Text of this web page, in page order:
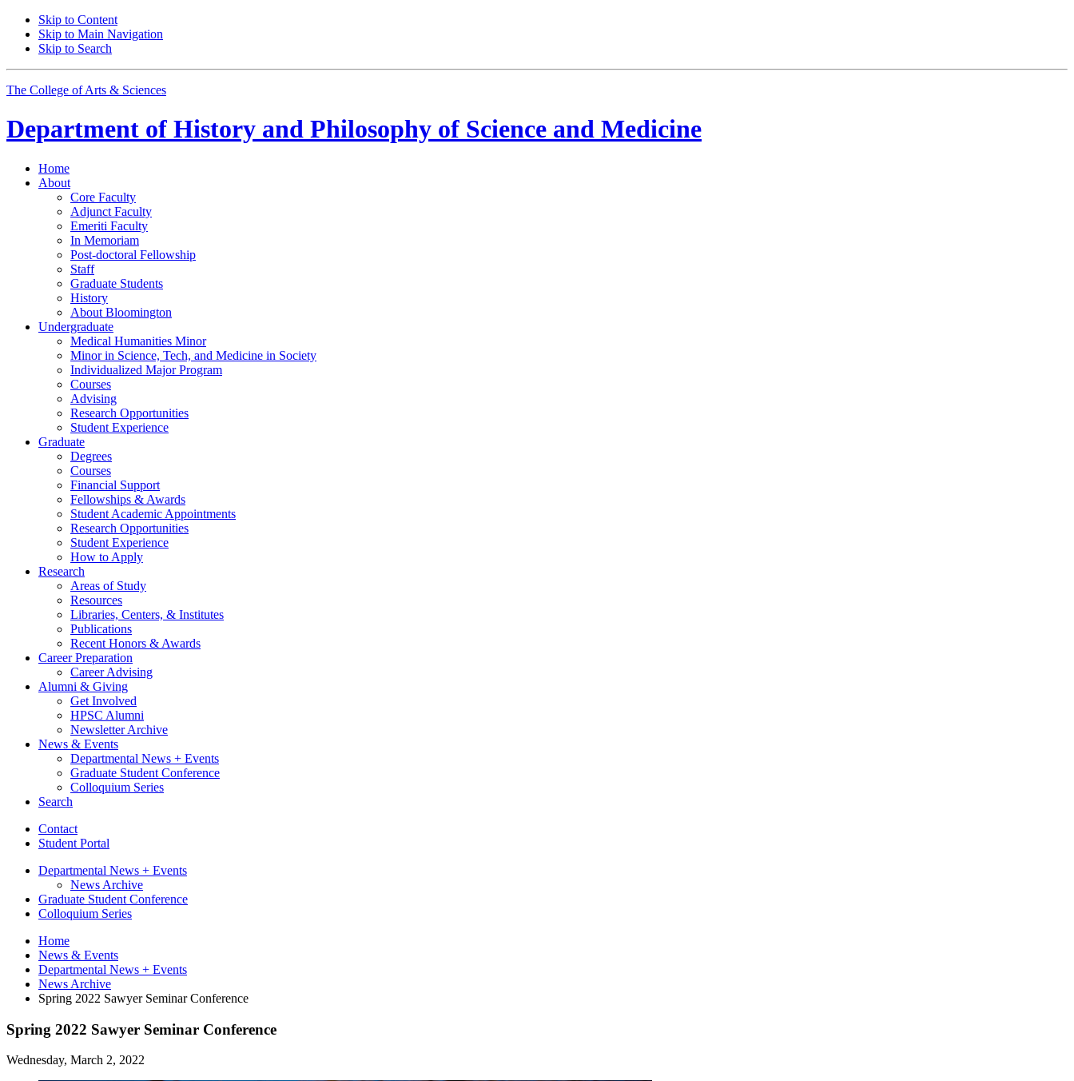
Skip to Content
Skip to Main Navigation
Skip to Search
The College of Arts & Sciences
Department of History and Philosophy of Science and Medicine
Home
About
Core Faculty
Adjunct Faculty
Emeriti Faculty
In Memoriam
Post-doctoral Fellowship
Staff
Graduate Students
History
About Bloomington
Undergraduate
Medical Humanities Minor
Minor in Science, Tech, and Medicine in Society
Individualized Major Program
Courses
Advising
Research Opportunities
Student Experience
Graduate
Degrees
Courses
Financial Support
Fellowships & Awards
Student Academic Appointments
Research Opportunities
Student Experience
How to Apply
Research
Areas of Study
Resources
Libraries, Centers, & Institutes
Publications
Recent Honors & Awards
Career Preparation
Career Advising
Alumni & Giving
Get Involved
HPSC Alumni
Newsletter Archive
News & Events
Departmental News + Events
Graduate Student Conference
Colloquium Series
Search
Contact
Student Portal
Departmental News + Events
News Archive
Graduate Student Conference
Colloquium Series
Home
News & Events
Departmental News + Events
News Archive
Spring 2022 Sawyer Seminar Conference
Spring 2022 Sawyer Seminar Conference
Wednesday, March 2, 2022